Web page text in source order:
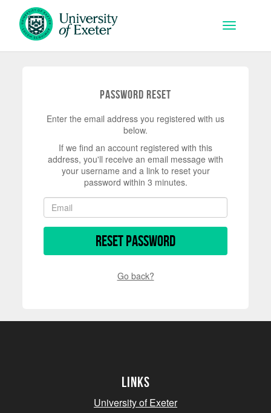
Skip to main content
Toggle
Password Reset
Enter the email address you registered with us
below.
If we find an account registered with this
address, you'll receive an email message with
your username and a link to reset your
password within 3 minutes.
Reset Password
Go back?
Links
University of Exeter